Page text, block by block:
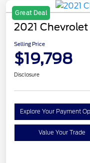
Great Deal
2021
Selling Price
$19,798
Disclosure
Explore Your Payment
Value Your Trade